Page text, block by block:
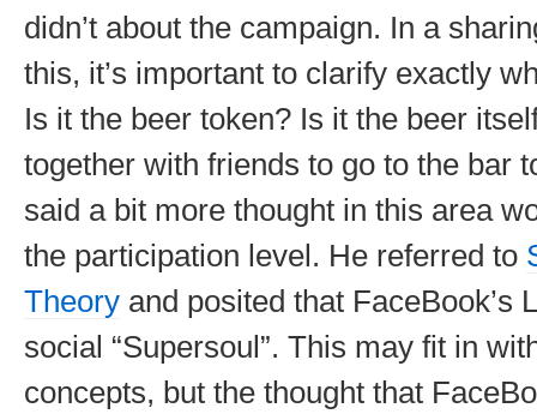
didn’t about the campaign. In a
this, it’s important to clarify exactly
Is it the beer token? Is it the beer
together with friends to go to the bar
said a bit more thought in this area
the participation level. He referred to
Theory and posited that FaceBook’s
social “Supersoul”. This may fit in
concepts, but the thought that